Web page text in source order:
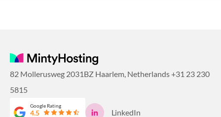
82 Mollerusweg 2031BZ Haarlem, Netherlands+31 23 230
5815
Google Rating
4.5 LinkedIn